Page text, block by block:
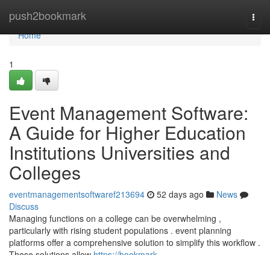
push2bookmark
Home
Home
1
Event Management Software:
A Guide for Higher Education
Institutions Universities and
Colleges
eventmanagementsoftwaref213694 52 days ago
News
Discuss
Managing functions on a college can be overwhelming ,
particularly with rising student populations . event planning
platforms offer a comprehensive solution to simplify this workflow .